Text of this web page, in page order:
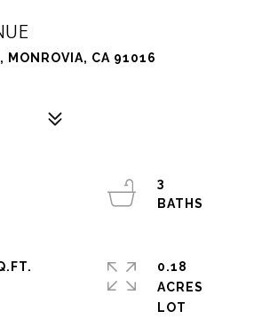
MONROVIA, CA 91016
3
0.18
ACRES